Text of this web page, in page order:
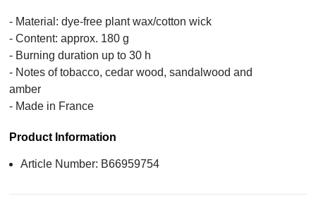
- Material: dye-free plant wax/cotton wick
- Content: approx. 180 g
- Burning duration up to 30 h
- Notes of tobacco, cedar wood, sandalwood and
amber
- Made in France
Product Information
Article Number: B66959754